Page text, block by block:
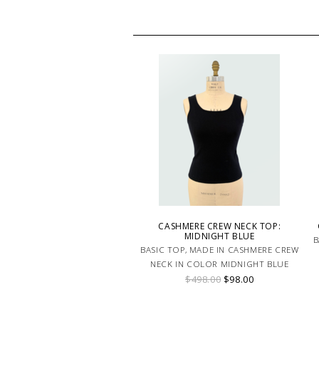
CASHMERE CREW NECK TOP:
MIDNIGHT BLUE
BASIC TOP, MADE IN CASHMERE CREW
NECK IN COLOR MIDNIGHT BLUE
$498.00 $98.00